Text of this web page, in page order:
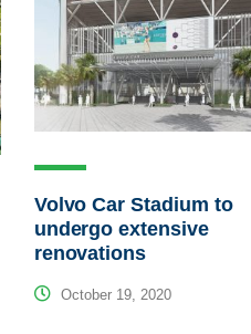
Volvo Car Stadium to
undergo extensive
renovations
October 19, 2020